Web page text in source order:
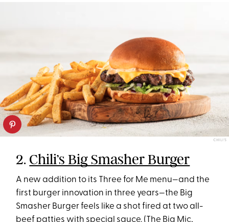
CHILI'S
2. Chili’s Big Smasher Burger
A new addition to its Three for Me menu—and the
first burger innovation in three years—the Big
Smasher Burger feels like a shot fired at two all-
beef patties with special sauce. (The Big Mic,